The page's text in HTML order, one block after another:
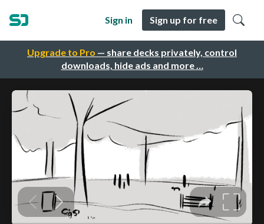
Upgrade to Pro — share decks privately, control
downloads, hide ads and more …
Sign in Sign up for free